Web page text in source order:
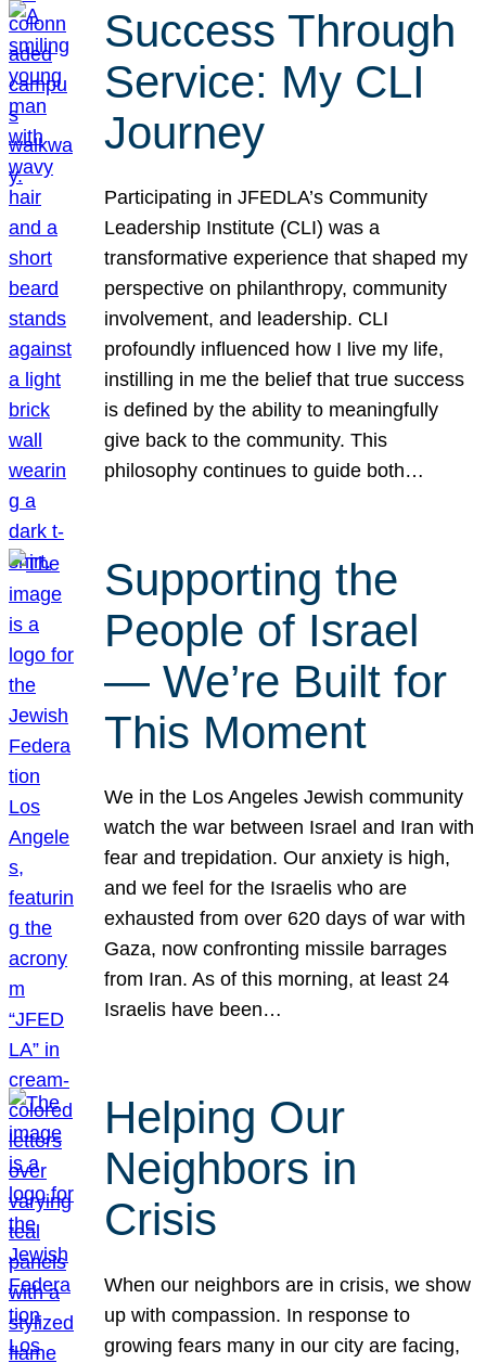
Success Through
Service: My CLI
Journey
Participating in JFEDLA’s Community
Leadership Institute (CLI) was a
transformative experience that shaped my
perspective on philanthropy, community
involvement, and leadership. CLI
profoundly influenced how I live my life,
instilling in me the belief that true success
is defined by the ability to meaningfully
give back to the community. This
philosophy continues to guide both…
Supporting the
People of Israel
— We’re Built for
This Moment
We in the Los Angeles Jewish community
watch the war between Israel and Iran with
fear and trepidation. Our anxiety is high,
and we feel for the Israelis who are
exhausted from over 620 days of war with
Gaza, now confronting missile barrages
from Iran. As of this morning, at least 24
Israelis have been…
Helping Our
Neighbors in
Crisis
When our neighbors are in crisis, we show
up with compassion. In response to
growing fears many in our city are facing,